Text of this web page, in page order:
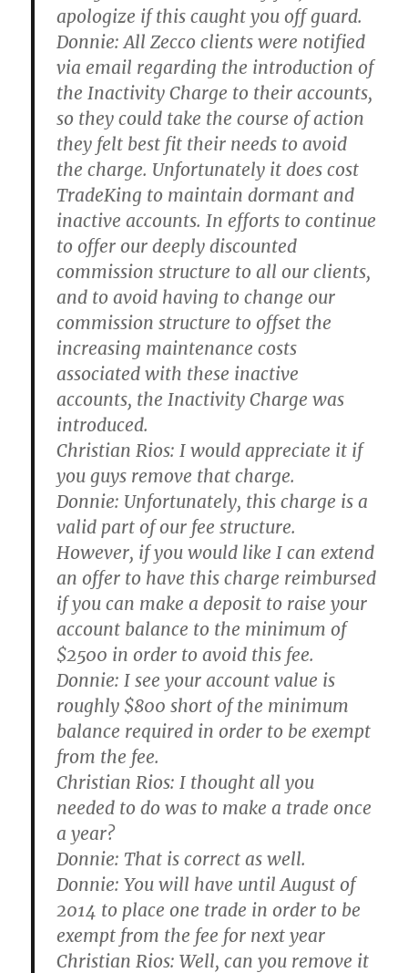
apologize if this caught you off guard.
Donnie:All Zecco clients were notified
via email regarding the introduction of
the Inactivity Charge to their accounts,
so they could take the course of action
they felt best fit their needs to avoid
the charge. Unfortunately it does cost
TradeKing to maintain dormant and
inactive accounts. In efforts to continue
to offer our deeply discounted
commission structure to all our clients,
and to avoid having to change our
commission structure to offset the
increasing maintenance costs
associated with these inactive
accounts, the Inactivity Charge was
introduced.
Christian Rios: I would appreciate it if
you guys remove that charge.
Donnie: Unfortunately, this charge is a
valid part of our fee structure.
However, if you would like I can extend
an offer to have this charge reimbursed
if you can make a deposit to raise your
account balance to the minimum of
$2500 in order to avoid this fee.
Donnie: I see your account value is
roughly $800 short of the minimum
balance required in order to be exempt
from the fee.
Christian Rios: I thought all you
needed to do was to make a trade once
a year?
Donnie: That is correct as well.
Donnie: You will have until August of
2014 to place one trade in order to be
exempt from the fee for next year
Christian Rios: Well, can you remove it